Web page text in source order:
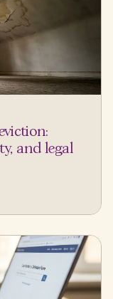
and legal